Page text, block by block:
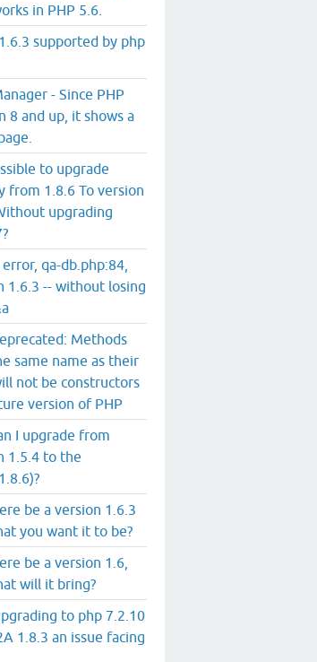
in PHP 5.6.
supported by php
- Since PHP
8 and up, it shows a
to upgrade
from 1.8.6 To version
upgrading
qa-db.php:84,
1.6.3 -- without losing
Methods
same name as their
not be constructors
version of PHP
I upgrade from
1.5.4 to the
be a version 1.6.3
you want it to be?
be a version 1.6,
will it bring?
to php 7.2.10
1.8.3 an issue facing